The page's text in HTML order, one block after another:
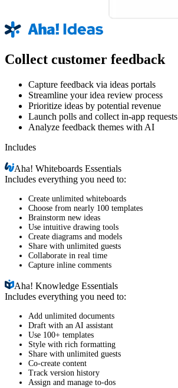
Collect customer feedback
Capture feedback via ideas portals
Streamline your idea review process
Prioritize ideas by potential revenue
Launch polls and collect in-app requests
Analyze feedback themes with AI
Includes
Aha!Whiteboards Essentials
Includes everything you need to:
Create unlimited whiteboards
Choose from nearly 100 templates
Brainstorm new ideas
Use intuitive drawing tools
Create diagrams and models
Share with unlimited guests
Collaborate in real time
Capture inline comments
Aha!Knowledge Essentials
Includes everything you need to:
Add unlimited documents
Draft with an AI assistant
Use 100+ templates
Style with rich formatting
Share with unlimited guests
Co-create content
Track version history
Assign and manage to-dos